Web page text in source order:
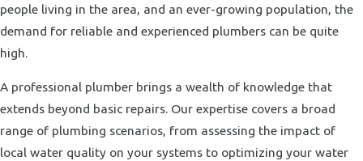
people living in the area, and an ever-growing population, the
demand for reliable and experienced plumbers can be quite
high.
A professional plumber brings a wealth of knowledge that
extends beyond basic repairs. Our expertise covers a broad
range of plumbing scenarios, from assessing the impact of
local water quality on your systems to optimizing your water